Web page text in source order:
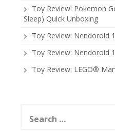
Toy Review: Pokemon
Sleep) Quick Unboxing
Toy Review: Nendoroid
Toy Review: Nendoroid
Toy Review: LEGO®
for: